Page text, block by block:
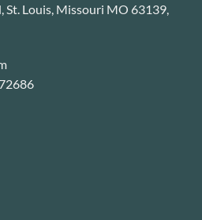
St. Louis, Missouri MO 63139,